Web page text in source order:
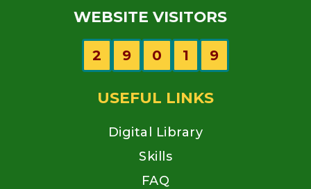
WEBSITE VISITORS
2 9 0 1 9
USEFUL LINKS
Digital Library
Skills
FAQ